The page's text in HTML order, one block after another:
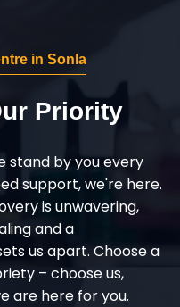
in Sonla
Priority
stand by you every
support, we're here.
is unwavering,
and a
us apart. Choose a
– choose us,
are here for you.